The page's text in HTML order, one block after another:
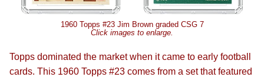
1960 Topps #23 Jim Brown graded CSG 7
Click images to enlarge.
Topps dominated the market when it came to early football
cards. This 1960 Topps #23 comes from a set that featured